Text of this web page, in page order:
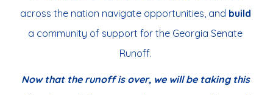
across the nation navigate opportunities, and
a community of support for the Georgia Senate
Runoff.
Now that the runoff is over, we will be taking this